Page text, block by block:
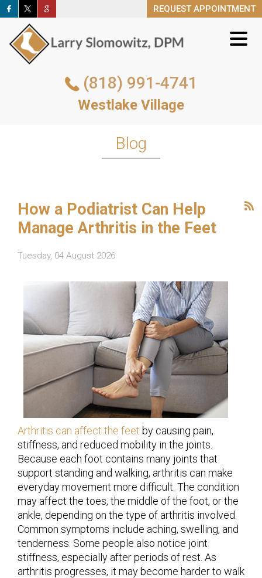
REQUEST APPOINTMENT
(818) 991-4741
Westlake Village
REQUEST APPOINTMENT
REQUEST APPOINTMENT
(818) 991-4741
Westlake Village
Blog
How a Podiatrist Can Help
Manage Arthritis in the Feet
Tuesday, 04 August 2026
Arthritis can affect the feet by causing pain,
stiffness, and reduced mobility in the joints.
Because each foot contains many joints that
support standing and walking, arthritis can make
everyday movement more difficult. The condition
may affect the toes, the middle of the foot, or the
ankle, depending on the type of arthritis involved.
Common symptoms include aching, swelling, and
tenderness. Some people also notice joint
stiffness, especially after periods of rest. As
arthritis progresses, it may become harder to walk